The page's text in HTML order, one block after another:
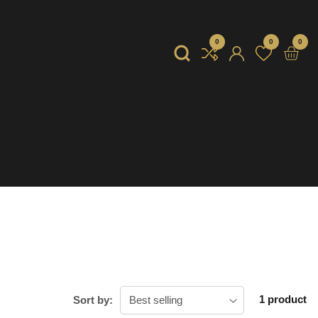
0
Log
0 0
Sort by: 1 product